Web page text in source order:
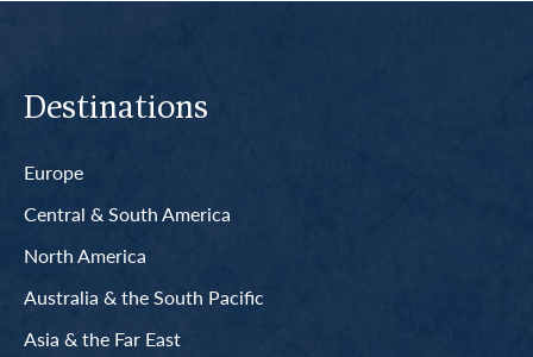
Destinations
Europe
Central & South America
North America
Australia & the South Pacific
Asia & the Far East